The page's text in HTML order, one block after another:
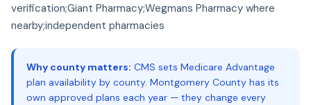
verification;Giant Pharmacy;Wegmans Pharmacy where
nearby;independent pharmacies
Why county matters: CMS sets Medicare Advantage
plan availability by county. Montgomery County has its
own approved plans each year — they change every